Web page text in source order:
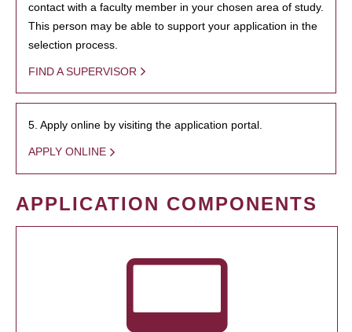
contact with a faculty member in your chosen area of study.
This person may be able to support your application in the
selection process.
FIND A SUPERVISOR
5. Apply online by visiting the application portal.
APPLY ONLINE
APPLICATION COMPONENTS